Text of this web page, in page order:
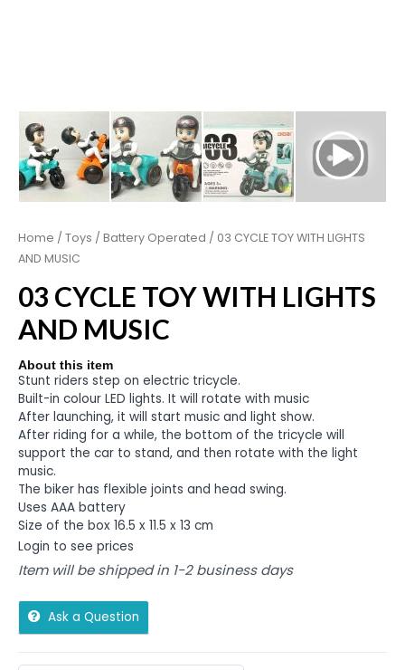
Home / Toys / Battery Operated / 03 CYCLE TOY WITH LIGHTS
AND MUSIC
03 CYCLE TOY WITH LIGHTS
AND MUSIC
About this item
Stunt riders step on electric tricycle.
Built-in colour LED lights. It will rotate with music
After launching, it will start music and light show.
After riding for a while, the bottom of the tricycle will
support the car to stand, and then rotate with the light
music.
The biker has flexible joints and head swing.
Uses AAA battery
Size of the box 16.5 x 11.5 x 13 cm
Login to see prices
Item will be shipped in 1-2 business days
Ask a Question